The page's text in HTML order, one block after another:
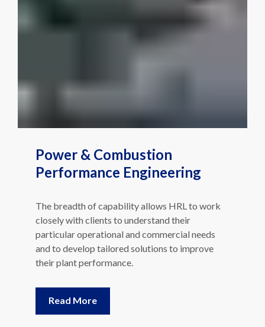
Power & Combustion
Performance Engineering
The breadth of capability allows HRL to work
closely with clients to understand their
particular operational and commercial needs
and to develop tailored solutions to improve
their plant performance.
Read More